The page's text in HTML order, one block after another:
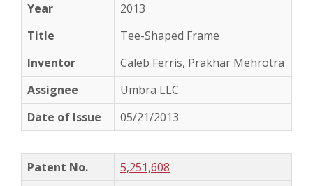
2013
Tee-Shaped Frame
Caleb Ferris, Prakhar Mehrotra
Umbra LLC
05/21/2013
5,251,608